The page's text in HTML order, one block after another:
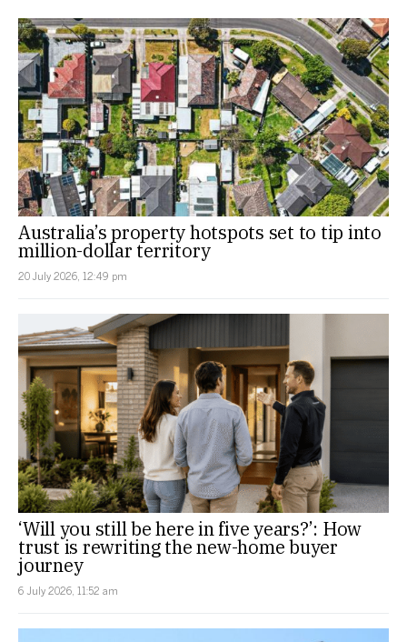
Australia’s property hotspots set to tip into
million-dollar territory
20 July 2026, 12:49 pm
‘Will you still be here in five years?’: How
trust is rewriting the new-home buyer
journey
6 July 2026, 11:52 am